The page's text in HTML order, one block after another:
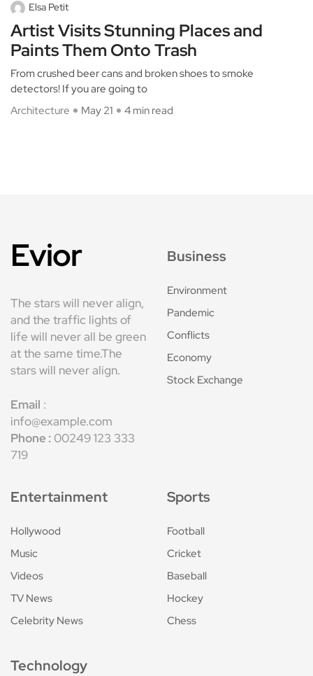
Elsa Petit
Artist Visits Stunning Places and
Paints Them Onto Trash
From crushed beer cans and broken shoes to smoke
detectors! If you are going to
Architecture
May 21 4 min read
Evior
The stars will never align,
and the traffic lights of
life will never all be green
at the same time.The
stars will never align.
Email :
info@example.com
Phone : 00249 123 333
719
Business
Environment
Pandemic
Conflicts
Economy
Stock Exchange
Entertainment
Hollywood
Music
Videos
TV News
Celebrity News
Sports
Football
Cricket
Baseball
Hockey
Chess
Technology